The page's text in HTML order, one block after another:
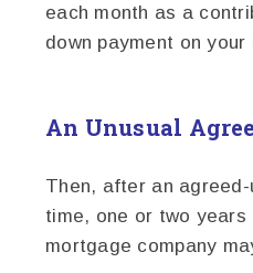
each month as a
down payment on your
An Unusual
Then, after an
time, one or two years
mortgage company